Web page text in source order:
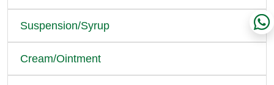
Suspension/Syrup
Cream/Ointment